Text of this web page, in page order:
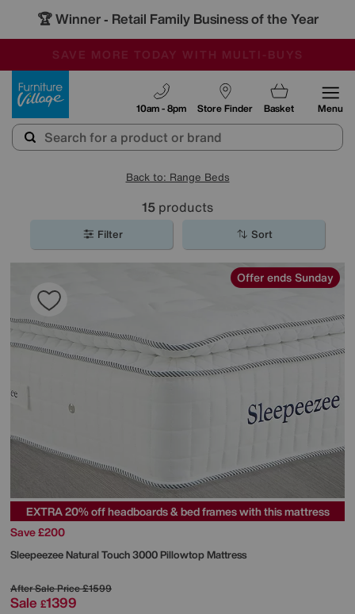
🏆 Winner - Retail Family Business of the Year
SALE - MANY OFFERS END SUNDAY
OUR STORES ARE AIR-CONDITIONED
SAVE MORE TODAY WITH MULTI-BUYS
Store Finder
10am - 8pm Basket Menu
Back to: Range Beds
15 products
Filter Sort
Offer ends Sunday
EXTRA 20% off headboards & bed frames with this mattress
Save £200
SleepeezeeNatural Touch 3000 Pillowtop Mattress
After Sale Price£1599
Sale £1399